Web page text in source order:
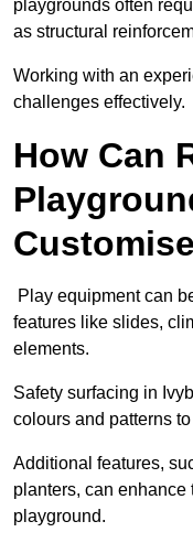
playgrounds often
as structural
Working with an
challenges effectively.
How Can
Play equipment can
features like slides,
elements.
Safety surfacing in
colours and patterns
Additional features,
planters, can
playground.